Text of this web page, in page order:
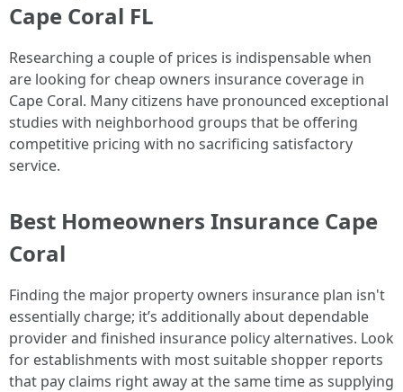
Cape Coral FL
Researching a couple of prices is indispensable when
are looking for cheap owners insurance coverage in
Cape Coral. Many citizens have pronounced exceptional
studies with neighborhood groups that be offering
competitive pricing with no sacrificing satisfactory
service.
Best Homeowners Insurance Cape
Coral
Finding the major property owners insurance plan isn't
essentially charge; it’s additionally about dependable
provider and finished insurance policy alternatives. Look
for establishments with most suitable shopper reports
that pay claims right away at the same time as supplying